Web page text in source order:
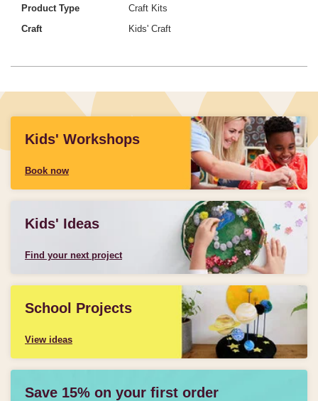
Product Type
Craft Kits
Craft
Kids' Craft
Kids' Workshops
Book now
Kids' Ideas
Find your next project
School Projects
View ideas
Save 15% on your first order